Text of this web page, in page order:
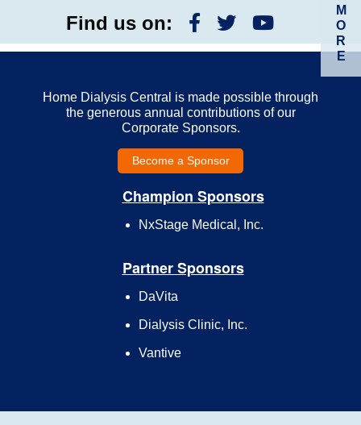
M
O
R
E
Find us on:
Home Dialysis Central is made possible through
the generous annual contributions of our
Corporate Sponsors.
Become a Sponsor
Champion Sponsors
NxStage Medical, Inc.
Partner Sponsors
DaVita
Dialysis Clinic, Inc.
Vantive